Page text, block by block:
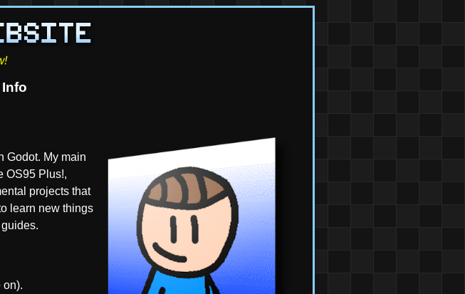
Godot. My main
OS95 Plus!,
projects that
learn new things
on).